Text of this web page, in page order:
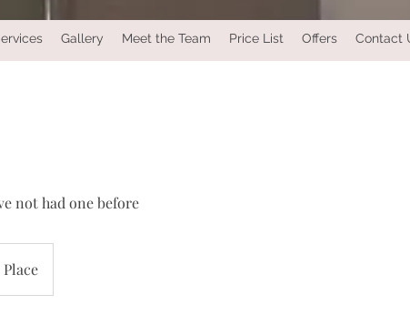
Gallery Meet the Team Price List Offers Contact
not had one before